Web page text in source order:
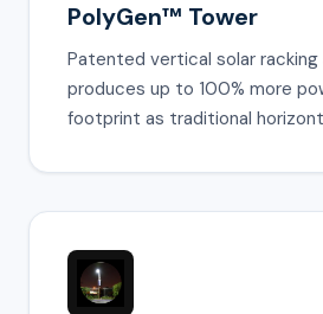
PolyGen™ Tower
Patented vertical solar
produces up to 100% more
footprint as traditional